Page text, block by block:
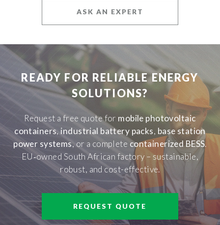
ASK AN EXPERT
READY FOR RELIABLE ENERGY
SOLUTIONS?
Request a free quote for mobile photovoltaic
containers, industrial battery packs, base station
power systems, or a complete containerized BESS.
EU‑owned South African factory – sustainable,
robust, and cost-effective.
REQUEST QUOTE